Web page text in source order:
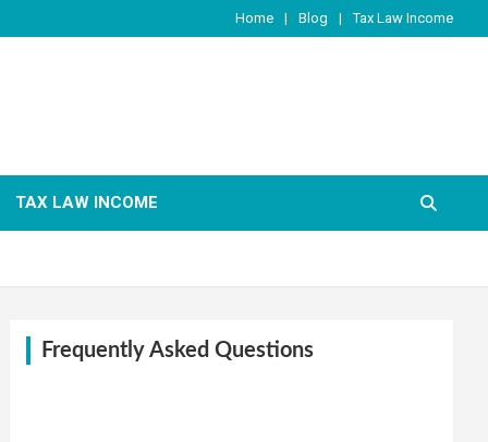
Home Blog Tax Law Income
TAX LAW INCOME
Frequently Asked Questions